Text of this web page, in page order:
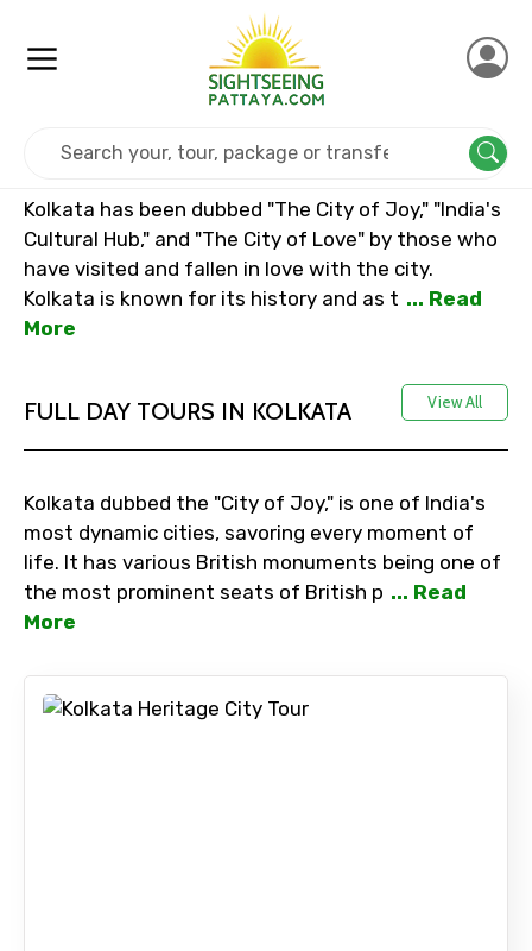
Kolkata has been dubbed "The City of Joy," "India's
Cultural Hub," and "The City of Love" by those who
have visited and fallen in love with the city.
Kolkata is known for its history and as t ... Read
More
FULL DAY TOURS IN KOLKATA View All
Kolkata dubbed the "City of Joy," is one of India's
most dynamic cities, savoring every moment of
life. It has various British monuments being one of
the most prominent seats of British p ... Read
More